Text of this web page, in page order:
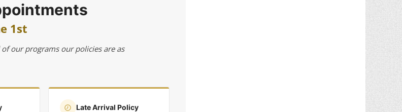
1st
our programs our policies are as
Late Arrival Policy